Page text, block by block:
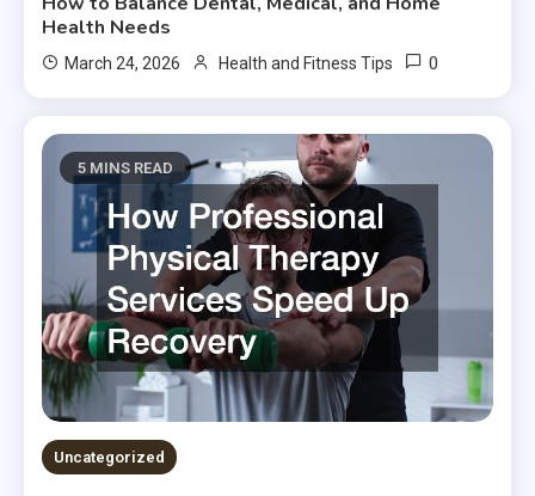
Health Needs
March 24, 2026 Health and Fitness Tips 0
5 MINS READ
Uncategorized